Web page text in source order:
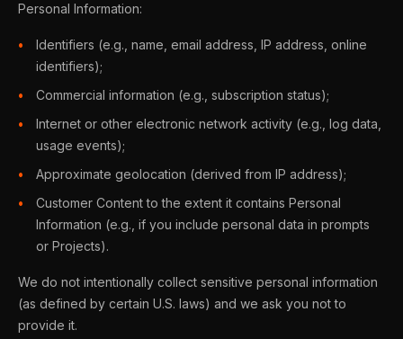
Personal Information:
Identifiers (e.g., name, email address, IP address, online
identifiers);
Commercial information (e.g., subscription status);
Internet or other electronic network activity (e.g., log data,
usage events);
Approximate geolocation (derived from IP address);
Customer Content to the extent it contains Personal
Information (e.g., if you include personal data in prompts
or Projects).
We do not intentionally collect sensitive personal information
(as defined by certain U.S. laws) and we ask you not to
provide it.